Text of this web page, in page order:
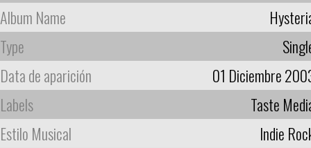
Album Name
Type
Data de aparición
01 Diciembre
Labels
Taste
Estilo Musical
Indie